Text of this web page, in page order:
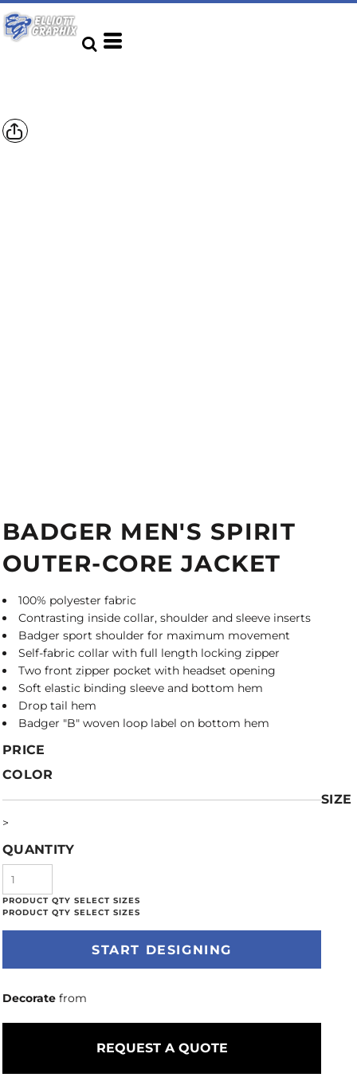
BADGER MEN'S SPIRIT
OUTER-CORE JACKET
100% polyester fabric
Contrasting inside collar, shoulder and sleeve inserts
Badger sport shoulder for maximum movement
Self-fabric collar with full length locking zipper
Two front zipper pocket with headset opening
Soft elastic binding sleeve and bottom hem
Drop tail hem
Badger "B" woven loop label on bottom hem
PRICE
COLOR
SIZE
>
QUANTITY
START DESIGNING
Decorate from
REQUEST A QUOTE